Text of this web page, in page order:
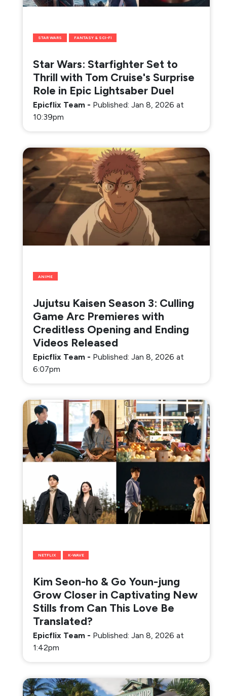
STAR WARS FANTASY & SCI-FI
Star Wars: Starfighter Set to
Thrill with Tom Cruise's Surprise
Role in Epic Lightsaber Duel
Epicflix Team - Published: Jan 8, 2026 at
10:39pm
ANIME
Jujutsu Kaisen Season 3: Culling
Game Arc Premieres with
Creditless Opening and Ending
Videos Released
Epicflix Team - Published: Jan 8, 2026 at
6:07pm
NETFLIX K-WAVE
Kim Seon-ho & Go Youn-jung
Grow Closer in Captivating New
Stills from Can This Love Be
Translated?
Epicflix Team - Published: Jan 8, 2026 at
1:42pm